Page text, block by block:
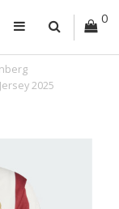
0
2025